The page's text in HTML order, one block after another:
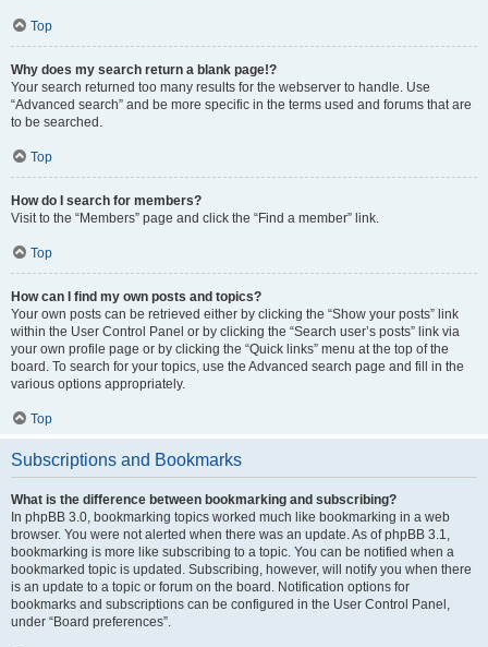
Top
Why does my search return a blank page!?
Your search returned too many results for the webserver to handle. Use
“Advanced search” and be more specific in the terms used and forums that are
to be searched.
Top
How do I search for members?
Visit to the “Members” page and click the “Find a member” link.
Top
How can I find my own posts and topics?
Your own posts can be retrieved either by clicking the “Show your posts” link
within the User Control Panel or by clicking the “Search user’s posts” link via
your own profile page or by clicking the “Quick links” menu at the top of the
board. To search for your topics, use the Advanced search page and fill in the
various options appropriately.
Top
Subscriptions and Bookmarks
What is the difference between bookmarking and subscribing?
In phpBB 3.0, bookmarking topics worked much like bookmarking in a web
browser. You were not alerted when there was an update. As of phpBB 3.1,
bookmarking is more like subscribing to a topic. You can be notified when a
bookmarked topic is updated. Subscribing, however, will notify you when there
is an update to a topic or forum on the board. Notification options for
bookmarks and subscriptions can be configured in the User Control Panel,
under “Board preferences”.